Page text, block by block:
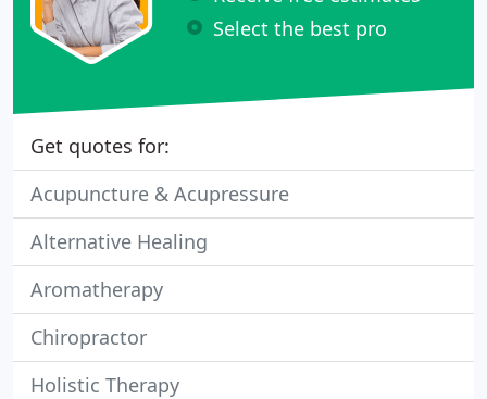
Select the best pro
Get quotes for:
Acupuncture & Acupressure
Alternative Healing
Aromatherapy
Chiropractor
Holistic Therapy